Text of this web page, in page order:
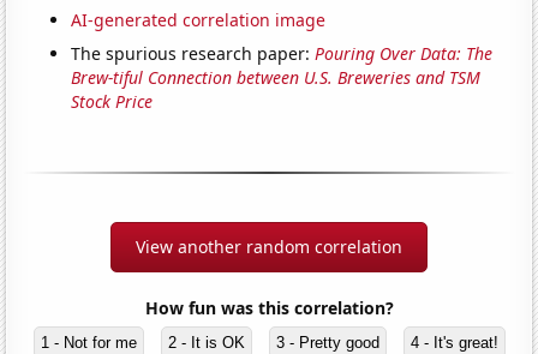
AI-generated correlation image
The spurious research paper:Pouring Over Data: The
Brew-tiful Connection between U.S. Breweries and TSM
Stock Price
View another random correlation
How fun was this correlation?
1 - Not for me 2 - It is OK 3 - Pretty good 4 - It's great!